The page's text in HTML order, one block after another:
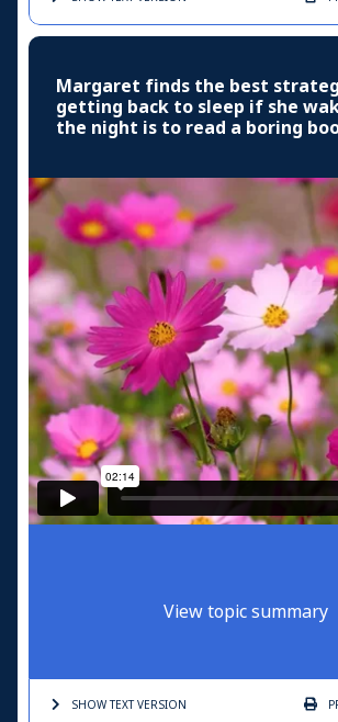
Margaret finds the best
getting back to sleep if she
the night is to read a boring
View topic summary
SHOW TEXTVERSION